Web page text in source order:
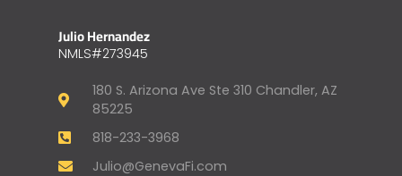
Julio Hernandez
NMLS#273945
180 S. Arizona Ave Ste 310 Chandler, AZ
85225
818-233-3968
Julio@GenevaFi.com